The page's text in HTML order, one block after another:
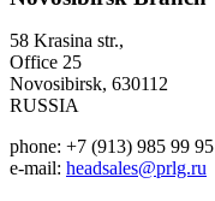
58 Krasina str.,
Office 25
Novosibirsk, 630112
RUSSIA
phone: +7 (913) 985 99 95
e-mail: headsales@prlg.ru